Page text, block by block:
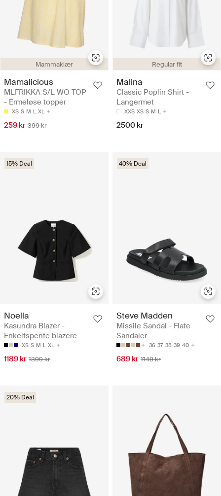
Mammaklær
Mamalicious
MLFRIKKA S/L WO TOP
- Ermeløse topper
XS S M L XL
259 kr 399 kr
Regular fit
Malina
Classic Poplin Shirt -
Langermet
XXS XS S M L
2500 kr
15% Deal
Noella
Kasundra Blazer -
Enkeltspente blazere
XS S M L XL
1189 kr 1399 kr
40% Deal
Steve Madden
Missile Sandal - Flate
Sandaler
36 37 38 39 40
689 kr 1149 kr
20% Deal